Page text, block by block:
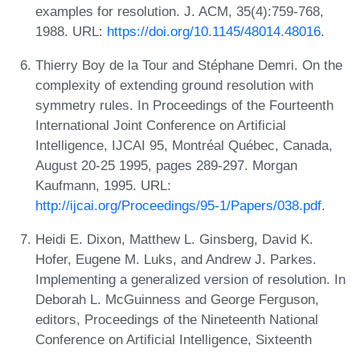
examples for resolution. J. ACM, 35(4):759-768,
1988. URL: https://doi.org/10.1145/48014.48016.
Thierry Boy de la Tour and Stéphane Demri. On the
complexity of extending ground resolution with
symmetry rules. In Proceedings of the Fourteenth
International Joint Conference on Artificial
Intelligence, IJCAI 95, Montréal Québec, Canada,
August 20-25 1995, pages 289-297. Morgan
Kaufmann, 1995. URL:
http://ijcai.org/Proceedings/95-1/Papers/038.pdf.
Heidi E. Dixon, Matthew L. Ginsberg, David K.
Hofer, Eugene M. Luks, and Andrew J. Parkes.
Implementing a generalized version of resolution. In
Deborah L. McGuinness and George Ferguson,
editors, Proceedings of the Nineteenth National
Conference on Artificial Intelligence, Sixteenth